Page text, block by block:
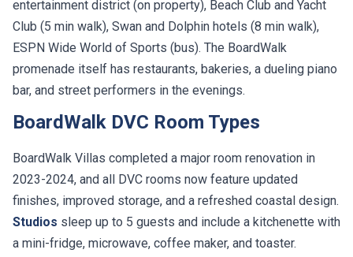
Club (5 min walk), Swan and Dolphin hotels (8 min walk),
ESPN Wide World of Sports (bus). The BoardWalk
promenade itself has restaurants, bakeries, a dueling piano
bar, and street performers in the evenings.
2023-2024, and all DVC rooms now feature updated
finishes, improved storage, and a refreshed coastal design.
Studiossleep up to 5 guests and include a kitchenette with
a mini-fridge, microwave, coffee maker, and toaster.
Studios have one queen bed, a queen-size fold-down bed